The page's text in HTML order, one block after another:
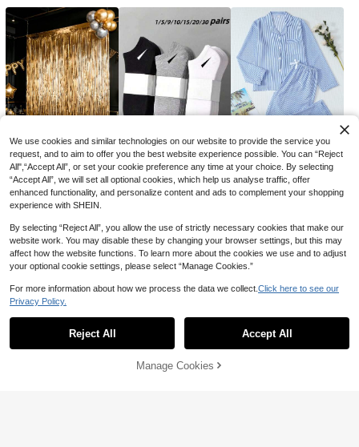
1pc Vintage Treasure World Map Ba
nner, Polyester Material, Suitable F
or Adventure Party, Vintage Cockta
il Party, Study Room Scene, Birthda
y, Indoor/Outdoor Decoration, Hom
e Decor, Garden, Yard Decor And G
eneral Theme
AU$4.82 -3%
Show similar in-stock items
SOLD OUT
AU$2.95 AU$1.91 -2% AU$ 17.96 -10%
We use cookies and similar technologies on our website to provide the service you
request, and to aim to offer you the best website experience possible. You can “Reject
All",“Accept All”, or set your cookie preference any time at your choice. By selecting
“Accept All”, we will set all optional cookies, which help us analyse traffic, offer
enhanced functionality, and personalize content and ads to complement your shopping
experience with SHEIN.
By selecting “Reject All”, you allow the use of strictly necessary cookies that make our
website work. You may disable these by changing your browser settings, but this may
affect how the website functions. To learn more about the cookies we use and to adjust
your optional cookie settings, please select “Manage Cookies.”
For more information about how we process the data we collect. Click here to see our
Privacy Policy.
Reject All Accept All
Manage Cookies